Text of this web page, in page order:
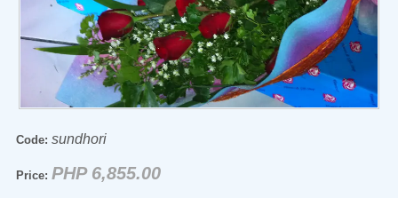
Code: sundhori
Price: PHP 6,855.00